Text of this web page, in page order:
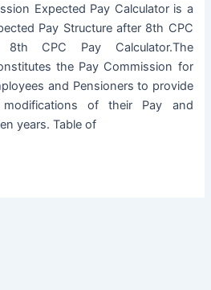
Expected Pay Calculator is a
Pay Structure after 8th CPC
CPC Pay Calculator.The
the Pay Commission for
and Pensioners to provide
modifications of their Pay and
years. Table of